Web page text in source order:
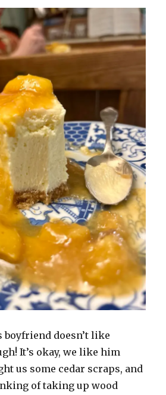
boyfriend doesn’t like
It’s okay, we like him
us some cedar scraps, and
of taking up wood